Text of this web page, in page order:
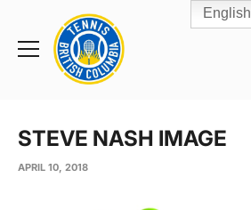
Toggle
Rogers
Cup
Home
STEVE NASH IMAGE
APRIL 10, 2018
English